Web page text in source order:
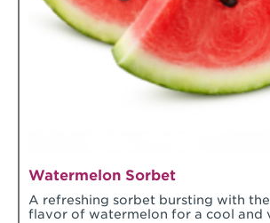
Watermelon Sorbet
A refreshing sorbet bursting with
flavor of watermelon for a cool and